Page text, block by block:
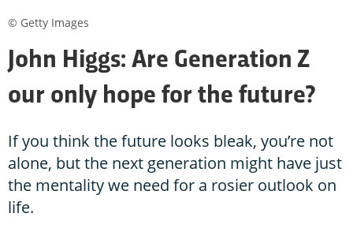
John Higgs: Are Generation Z
our only hope for the future?
If you think the future looks bleak, you’re not
alone, but the next generation might have just
the mentality we need for a rosier outlook on
life.
© Getty Images